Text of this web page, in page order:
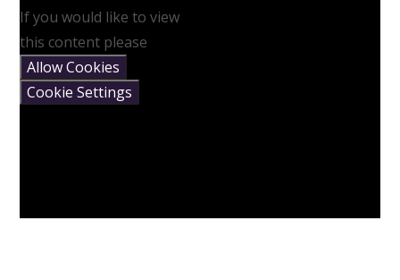
If you would like to view
this content please
Allow Cookies
Cookie Settings